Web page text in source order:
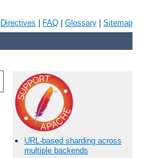
Directives FAQ Glossary Sitemap
URL-based sharding across
multiple backends